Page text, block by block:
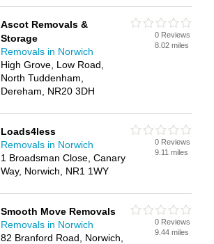
Ascot Removals &
Storage
Removals in Norwich
High Grove, Low Road,
North Tuddenham,
Dereham, NR20 3DH
0 Reviews
8.02 miles
Loads4less
Removals in Norwich
1 Broadsman Close, Canary
Way, Norwich, NR1 1WY
0 Reviews
9.11 miles
Smooth Move Removals
Removals in Norwich
82 Branford Road, Norwich,
0 Reviews
9.44 miles